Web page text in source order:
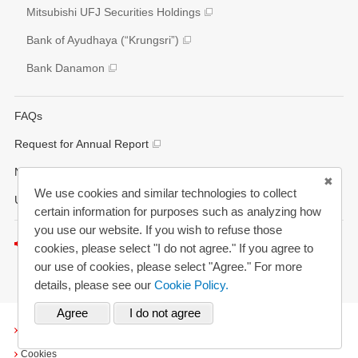
Various Reports/Data/Index
Corporate Social Responsibility Activities
Mitsubishi UFJ Securities Holdings
Bank of Ayudhaya (“Krungsri”)
Bank Danamon
FAQs
Request for Annual Report
News Alerts
Updated History
Listen to this page
Cookies
We use cookies and similar technologies to collect
certain information for purposes such as analyzing how
you use our website. If you wish to refuse those
cookies, please select "I do not agree." If you agree to
our use of cookies, please select "Agree." For more
details, please see ourCookie Policy.